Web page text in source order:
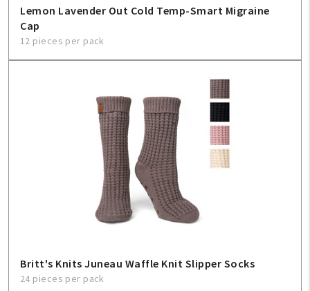
Lemon Lavender Out Cold Temp-Smart Migraine
Cap
12 pieces per pack
Britt's Knits Juneau Waffle Knit Slipper Socks
24 pieces per pack